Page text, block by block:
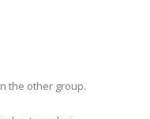
the other group.